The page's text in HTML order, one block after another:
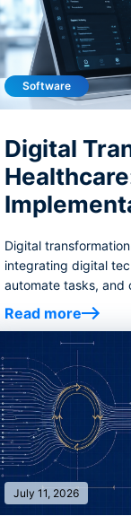
Software
Digital
Digital
integrating digital
automate tasks, and
healthcare systems.
Read more
July 11, 2026